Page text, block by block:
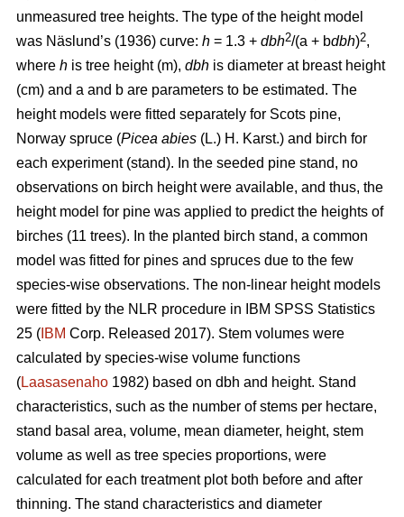
unmeasured tree heights. The type of the height model
was Näslund’s (1936) curve: h = 1.3 + dbh2/(a + bdbh)2,
where h is tree height (m), dbh is diameter at breast height
(cm) and a and b are parameters to be estimated. The
height models were fitted separately for Scots pine,
Norway spruce (Picea abies (L.) H. Karst.) and birch for
each experiment (stand). In the seeded pine stand, no
observations on birch height were available, and thus, the
height model for pine was applied to predict the heights of
birches (11 trees). In the planted birch stand, a common
model was fitted for pines and spruces due to the few
species-wise observations. The non-linear height models
were fitted by the NLR procedure in IBM SPSS Statistics
25 ( IBM Corp. Released 2017). Stem volumes were
calculated by species-wise volume functions
(Laasasenaho 1982) based on dbh and height. Stand
characteristics, such as the number of stems per hectare,
stand basal area, volume, mean diameter, height, stem
volume as well as tree species proportions, were
calculated for each treatment plot both before and after
thinning. The stand characteristics and diameter